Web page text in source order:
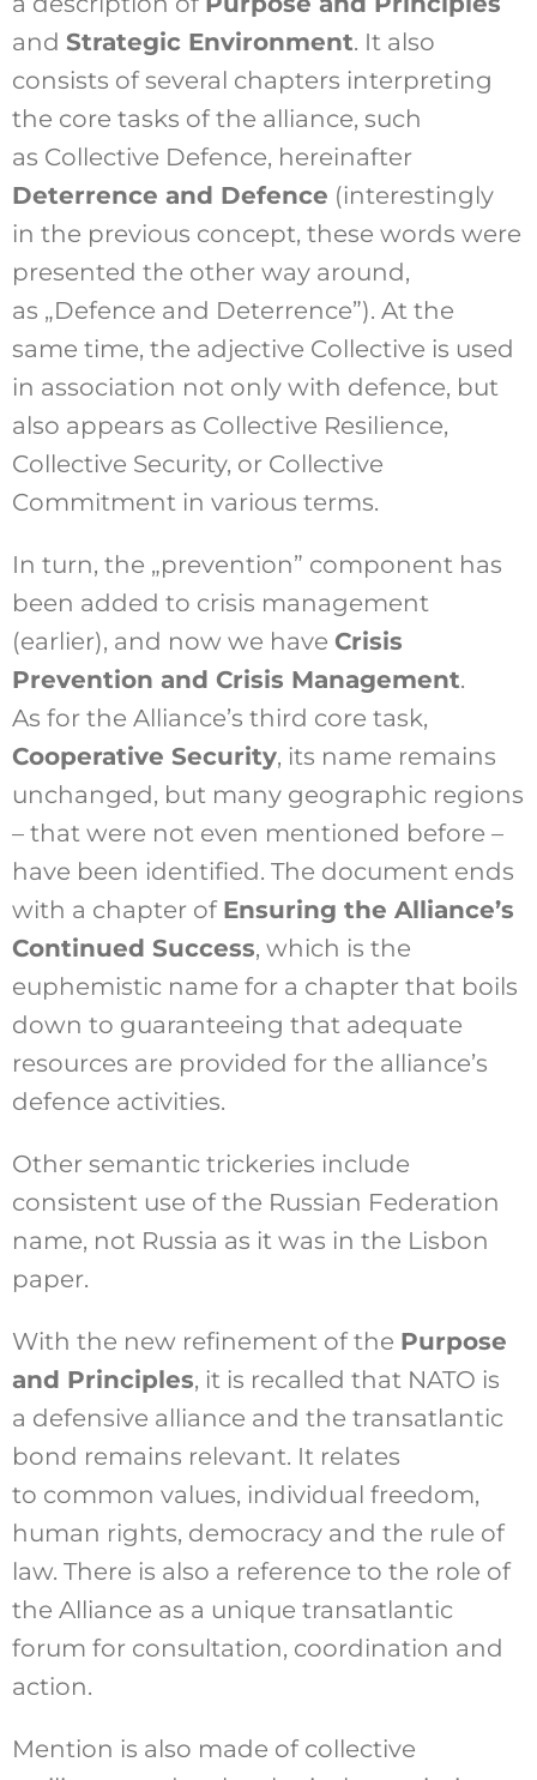
and Strategic Environment. It also
consists of several chapters interpreting
the core tasks of the alliance, such
as Collective Defence, hereinafter
Deterrence and Defence (interestingly
in the previous concept, these words were
presented the other way around,
as „Defence and Deterrence”). At the
same time, the adjective Collective is used
in association not only with defence, but
also appears as Collective Resilience,
Collective Security, or Collective
Commitment in various terms.
In turn, the „prevention” component has
been added to crisis management
(earlier), and now we have Crisis
Prevention and Crisis Management.
As for the Alliance’s third core task,
Cooperative Security, its name remains
unchanged, but many geographic regions
– that were not even mentioned before –
have been identified. The document ends
with a chapter of Ensuring the Alliance’s
Continued Success, which is the
euphemistic name for a chapter that boils
down to guaranteeing that adequate
resources are provided for the alliance’s
defence activities.
Other semantic trickeries include
consistent use of the Russian Federation
name, not Russia as it was in the Lisbon
paper.
With the new refinement of the Purpose
and Principles, it is recalled that NATO is
a defensive alliance and the transatlantic
bond remains relevant. It relates
to common values, individual freedom,
human rights, democracy and the rule of
law. There is also a reference to the role of
the Alliance as a unique transatlantic
forum for consultation, coordination and
action.
Mention is also made of collective